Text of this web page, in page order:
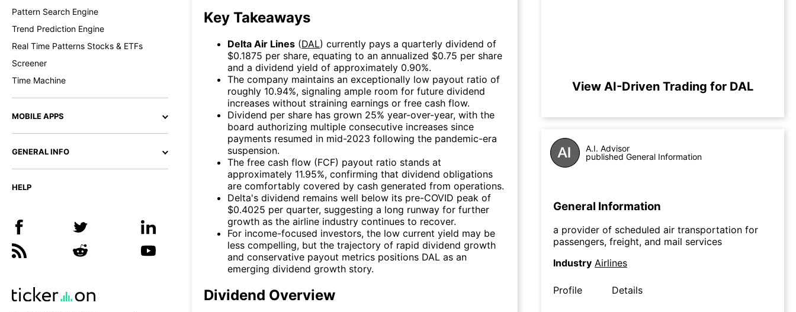
Pattern Search Engine
Trend Prediction Engine
Real Time Patterns Stocks & ETFs
Screener
Time Machine
MOBILE APPS
GENERAL INFO
HELP
Key Takeaways
Delta Air Lines (DAL) currently pays a quarterly dividend of
$0.1875 per share, equating to an annualized $0.75 per share
and a dividend yield of approximately 0.90%.
The company maintains an exceptionally low payout ratio of
roughly 10.94%, signaling ample room for future dividend
increases without straining earnings or free cash flow.
Dividend per share has grown 25% year-over-year, with the
board authorizing multiple consecutive increases since
payments resumed in mid-2023 following the pandemic-era
suspension.
The free cash flow (FCF) payout ratio stands at
approximately 11.95%, confirming that dividend obligations
are comfortably covered by cash generated from operations.
Delta's dividend remains well below its pre-COVID peak of
$0.4025 per quarter, suggesting a long runway for further
growth as the airline industry continues to recover.
For income-focused investors, the low current yield may be
less compelling, but the trajectory of rapid dividend growth
and conservative payout metrics positions DAL as an
emerging dividend growth story.
Dividend Overview
View AI-Driven Trading for DAL
A.I. Advisor
published General Information
General Information
a provider of scheduled air transportation for
passengers, freight, and mail services
Industry Airlines
Profile Details